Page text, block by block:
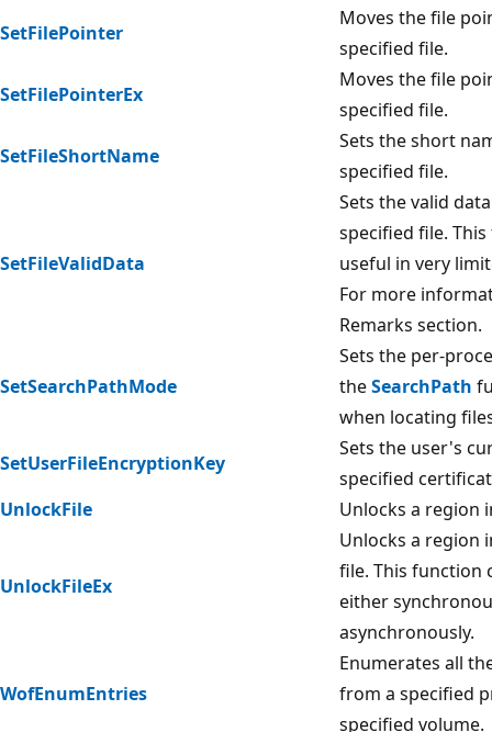
SetFilePointer
Moves the file
specified file.
SetFilePointerEx
Moves the file
specified file.
SetFileShortName
Sets the short
specified file.
SetFileValidData
Sets the valid
specified file.
useful in very
For more
Remarks section.
SetSearchPathMode
Sets the per-
theSearchPath
when locating
SetUserFileEncryptionKey
Sets the user's
specified
UnlockFile
Unlocks a region
UnlockFileEx
Unlocks a region
file. This function
either
asynchronously.
WofEnumEntries
Enumerates all
from a specified
specified volume.